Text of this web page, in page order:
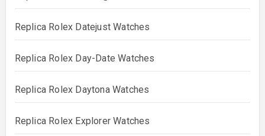
Replica Rolex Datejust Watches
Replica Rolex Day-Date Watches
Replica Rolex Daytona Watches
Replica Rolex Explorer Watches